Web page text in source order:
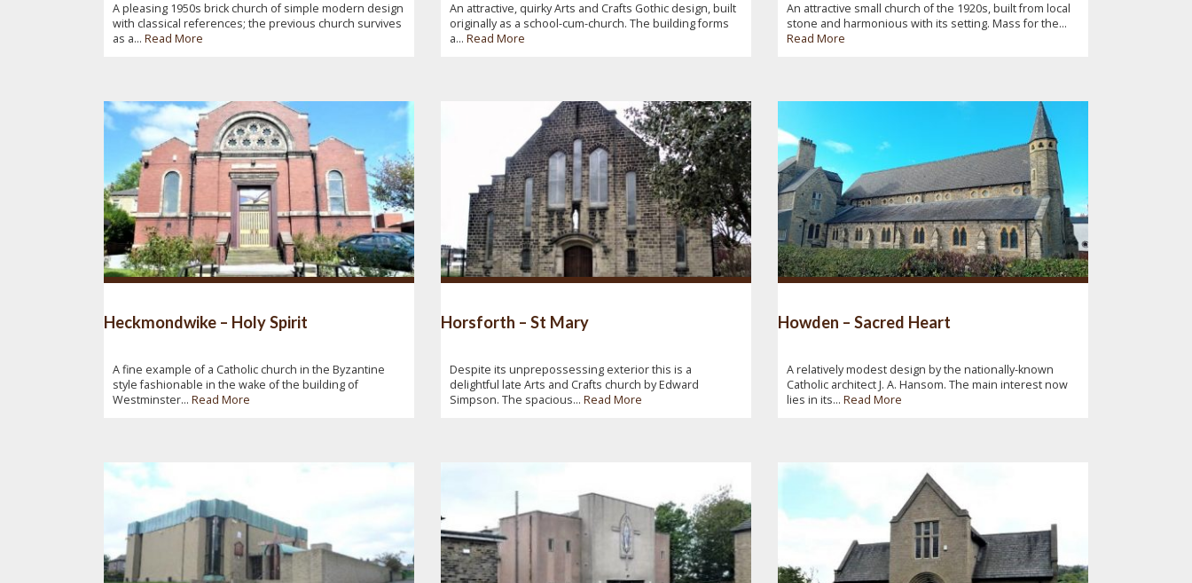
A pleasing 1950s brick church of simple modern design
with classical references; the previous church survives
as a... Read More
An attractive, quirky Arts and Crafts Gothic design, built
originally as a school-cum-church. The building forms
a... Read More
An attractive small church of the 1920s, built from local
stone and harmonious with its setting. Mass for the...
Read More
Heckmondwike – Holy Spirit
A fine example of a Catholic church in the Byzantine
style fashionable in the wake of the building of
Westminster... Read More
Horsforth – St Mary
Despite its unprepossessing exterior this is a
delightful late Arts and Crafts church by Edward
Simpson. The spacious... Read More
Howden – Sacred Heart
A relatively modest design by the nationally-known
Catholic architect J. A. Hansom. The main interest now
lies in its... Read More